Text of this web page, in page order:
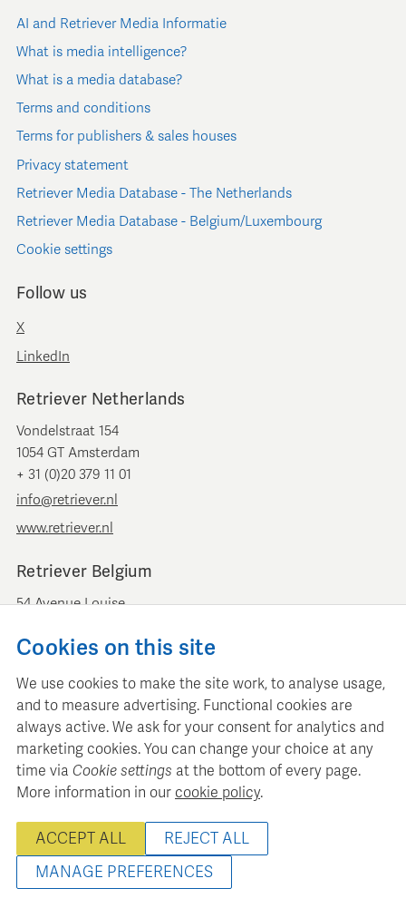
AI and Retriever Media Informatie
What is media intelligence?
What is a media database?
Terms and conditions
Terms for publishers & sales houses
Privacy statement
Retriever Media Database - The Netherlands
Retriever Media Database - Belgium/Luxembourg
Cookie settings
Follow us
X
LinkedIn
Retriever Netherlands
Vondelstraat 154
1054 GT Amsterdam
+ 31 (0)20 379 11 01
info@retriever.nl
www.retriever.nl
Retriever Belgium
54 Avenue Louise
+ 32 (0)2 893 00 52
www.retrievermedia.be
Retriever Media Informatie maintains a structured media
database for professional media planning and analysis.
© 2000 - 2026 Retriever Media Information B.V. - All rights
reserved
Cookies on this site
We use cookies to make the site work, to analyse usage,
and to measure advertising. Functional cookies are
always active. We ask for your consent for analytics and
marketing cookies. You can change your choice at any
time via Cookie settings at the bottom of every page.
More information in our cookie policy.
ACCEPT ALL
REJECT ALL
MANAGE PREFERENCES